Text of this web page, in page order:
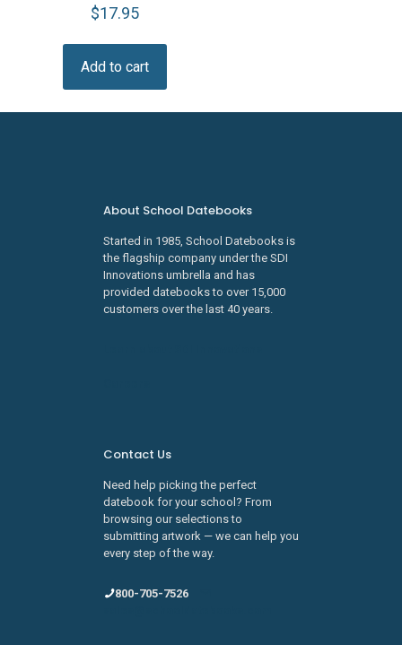
$17.95
Add to cart
About School Datebooks
Started in 1985, School Datebooks is
the flagship company under the SDI
Innovations umbrella and has
provided datebooks to over 15,000
customers over the last 40 years.
Contact Us
Need help picking the perfect
datebook for your school? From
browsing our selections to
submitting artwork — we can help you
every step of the way.
800-705-7526